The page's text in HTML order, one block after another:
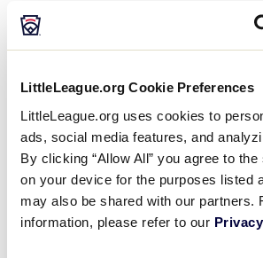
LittleLeague.org Cookie Preferences
LittleLeague.org uses cookies to
ads, social media features, and
By clicking “Allow All” you agree to
on your device for the purposes listed
may also be shared with our partners.
information, please refer to our
Tournament Player
DOWNLOAD
When a player is selected to an
Tournament team for the first
complete a Tournament Player